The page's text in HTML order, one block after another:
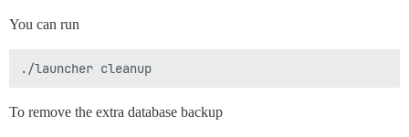
You can run
To remove the extra database backup